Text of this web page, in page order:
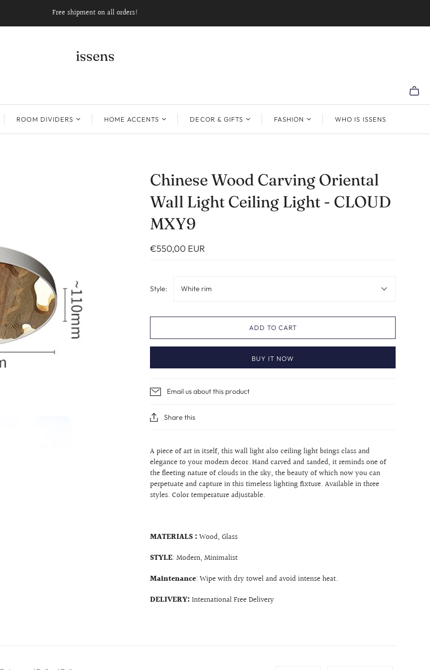
Free shipment on all orders!
issens
ROOM DIVIDERS HOME ACCENTS DECOR & GIFTS FASHION WHO IS ISSENS
Chinese Wood Carving Oriental
Wall Light Ceiling Light - CLOUD
MXY9
€550,00 EUR
Style: White rim
ADD TO CART
BUY IT NOW
Email us about this product
Share this
A piece of art in itself, this wall light also ceiling light brings class and
elegance to your modern decor. Hand carved and sanded, it reminds one of
the fleeting nature of clouds in the sky, the beauty of which now you can
perpetuate and capture in this timeless lighting fixture. Available in three
styles. Color temperature adjustable.
MATERIALS :Wood, Glass
STYLE: Modern, Minimalist
Maintenance: Wipe with dry towel and avoid intense heat.
DELIVERY:International Free Delivery